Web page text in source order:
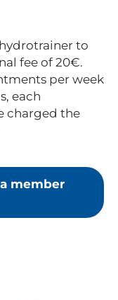
to
fee of 20€.
per week
each
charged the
member